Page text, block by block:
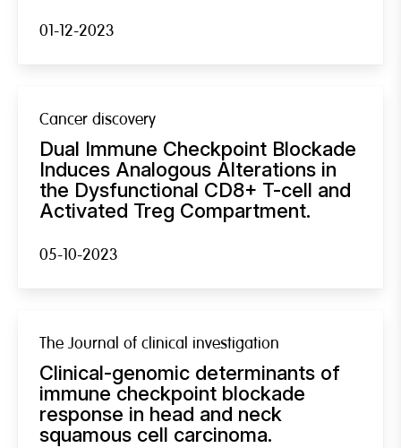
01-12-2023
Cancer discovery
Dual Immune Checkpoint Blockade
Induces Analogous Alterations in
the Dysfunctional CD8+ T-cell and
Activated Treg Compartment.
05-10-2023
The Journal of clinical investigation
Clinical-genomic determinants of
immune checkpoint blockade
response in head and neck
squamous cell carcinoma.